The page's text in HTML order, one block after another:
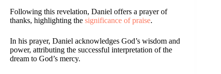
Following this revelation, Daniel offers a prayer of
thanks, highlighting the significance of praise.
In his prayer, Daniel acknowledges God’s wisdom and
power, attributing the successful interpretation of the
dream to God’s mercy.